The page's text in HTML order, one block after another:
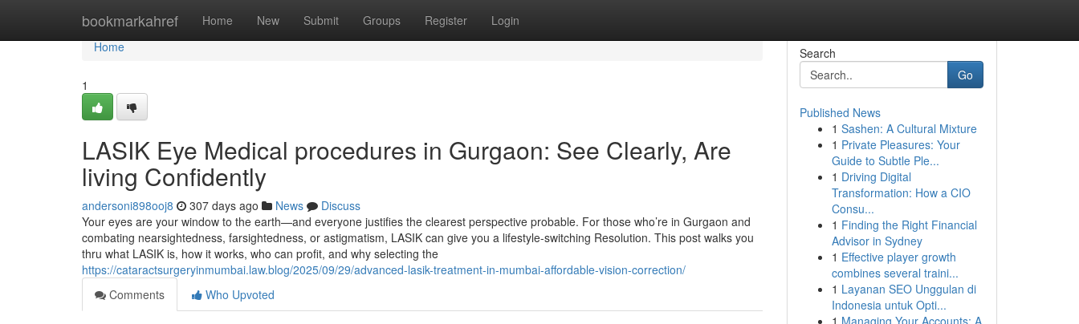
bookmarkahref Home New Submit Groups Register Login
Home
Home
1
LASIK Eye Medical procedures in Gurgaon: See Clearly, Are
living Confidently
andersoni898ooj8 307 days ago News
Discuss
Your eyes are your window to the earth—and everyone justifies the clearest perspective probable. For those who’re in Gurgaon and
combating nearsightedness, farsightedness, or astigmatism, LASIK can give you a lifestyle-switching Resolution. This post walks you
thru what LASIK is, how it works, who can profit, and why selecting the
https://cataractsurgeryinmumbai.law.blog/2025/09/29/advanced-lasik-treatment-in-mumbai-affordable-vision-correction/
Comments
Who Upvoted
Search
Go
Published News
1 Sashen: A Cultural Mixture
1 Private Pleasures: Your
Guide to Subtle Ple...
1 Driving Digital
Transformation: How a CIO
Consu...
1 Finding the Right Financial
Advisor in Sydney
1 Effective player growth
combines several traini...
1 Layanan SEO Unggulan di
Indonesia untuk Opti...
1 Managing Your Accounts: A